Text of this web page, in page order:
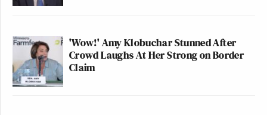
'Wow!' Amy Klobuchar Stunned After
Crowd Laughs At Her Strong on Border
Claim